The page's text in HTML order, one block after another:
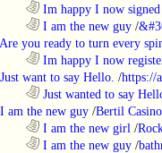
Im happy I now
I am the new guy /
Are you ready to turn every
Im happy I now
Just want to say Hello. /https://
Just wanted to say
I am the new guy /Bertil Casino
I am the new girl /
I am the new guy /